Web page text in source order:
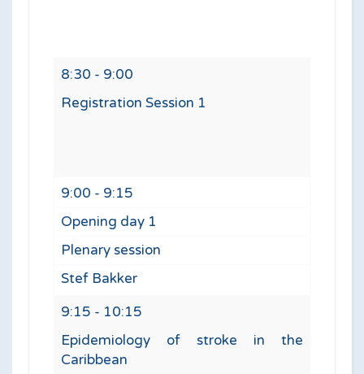
8:30 - 9:00
Registration Session 1
9:00 - 9:15
Opening day 1
Plenary session
Stef Bakker
9:15 - 10:15
Epidemiology of stroke in the
Caribbean